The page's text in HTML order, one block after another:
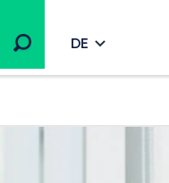
DE